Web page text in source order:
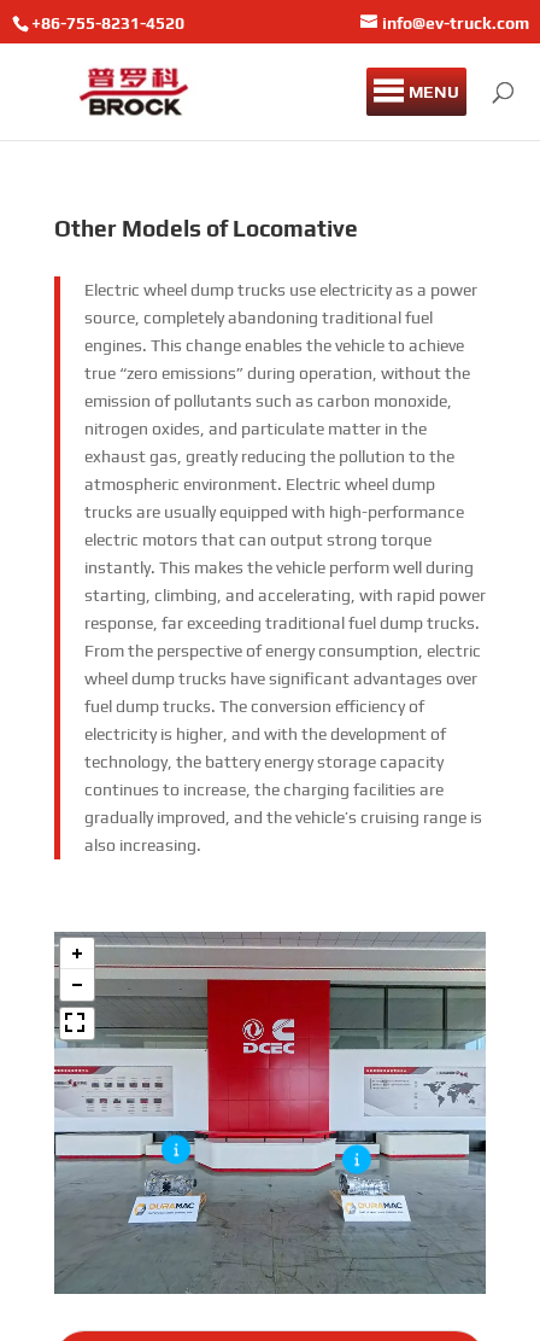
+86-755-8231-4520 info@ev-truck.com
MENU
Other Models of Locomative
Electric wheel dump trucks use electricity as a power
source, completely abandoning traditional fuel
engines. This change enables the vehicle to achieve
true “zero emissions” during operation, without the
emission of pollutants such as carbon monoxide,
nitrogen oxides, and particulate matter in the
exhaust gas, greatly reducing the pollution to the
atmospheric environment. Electric wheel dump
trucks are usually equipped with high-performance
electric motors that can output strong torque
instantly. This makes the vehicle perform well during
starting, climbing, and accelerating, with rapid power
response, far exceeding traditional fuel dump trucks.
From the perspective of energy consumption, electric
wheel dump trucks have significant advantages over
fuel dump trucks. The conversion efficiency of
electricity is higher, and with the development of
technology, the battery energy storage capacity
continues to increase, the charging facilities are
gradually improved, and the vehicle’s cruising range is
also increasing.